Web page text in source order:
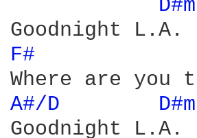
D#m
F#
A#/D
D#m